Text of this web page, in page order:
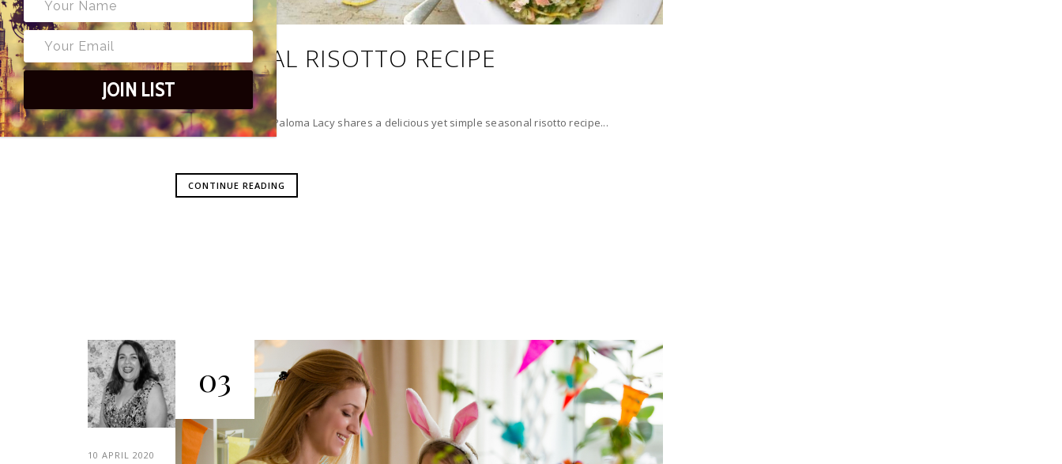
SEASONAL RISOTTO RECIPE
Food & Drink Editor Paloma Lacy shares a delicious yet simple seasonal risotto recipe...
CONTINUE READING
10 APRIL 2020
03
JOIN LIST